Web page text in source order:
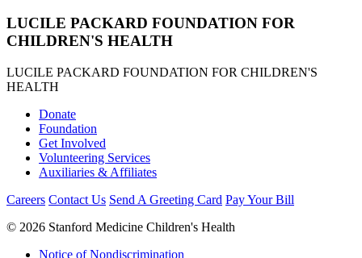
LUCILE PACKARD FOUNDATION FOR
CHILDREN'S HEALTH
LUCILE PACKARD FOUNDATION FOR CHILDREN'S
HEALTH
Donate
Foundation
Get Involved
Volunteering Services
Auxiliaries & Affiliates
Careers Contact Us Send A Greeting Card Pay Your Bill
© 2026 Stanford Medicine Children's Health
Notice of Nondiscrimination